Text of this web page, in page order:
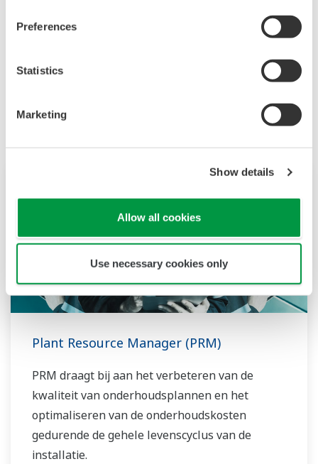
Preferences
Statistics
Marketing
Show details
Allow all cookies
Use necessary cookies only
longer supported in PRM R4.08 and later.
Plant Resource Manager (PRM)
PRM draagt bij aan het verbeteren van de
kwaliteit van onderhoudsplannen en het
optimaliseren van de onderhoudskosten
gedurende de gehele levenscyclus van de
installatie.